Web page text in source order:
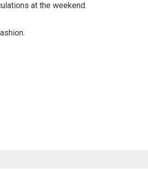
at the weekend.